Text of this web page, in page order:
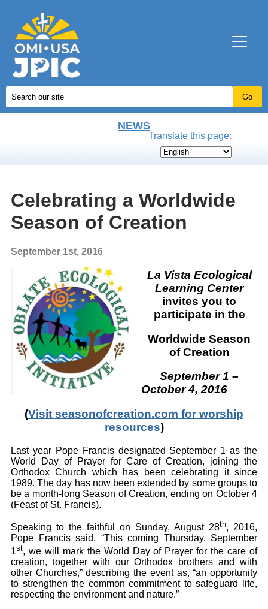
NEWS
Translate this page:
Celebrating a Worldwide
Season of Creation
September 1st, 2016
La Vista Ecological
Learning Center
invites you to
participate in the
Worldwide Season
of Creation
September 1 –
October 4, 2016
(Visit seasonofcreation.com for worship
resources)
Last year Pope Francis designated September 1 as the
World Day of Prayer for Care of Creation, joining the
Orthodox Church which has been celebrating it since
1989. The day has now been extended by some groups to
be a month-long Season of Creation, ending on October 4
(Feast of St. Francis).
Speaking to the faithful on Sunday, August 28th, 2016,
Pope Francis said, “This coming Thursday, September
1st, we will mark the World Day of Prayer for the care of
creation, together with our Orthodox brothers and with
other Churches,” describing the event as, “an opportunity
to strengthen the common commitment to safeguard life,
respecting the environment and nature.”